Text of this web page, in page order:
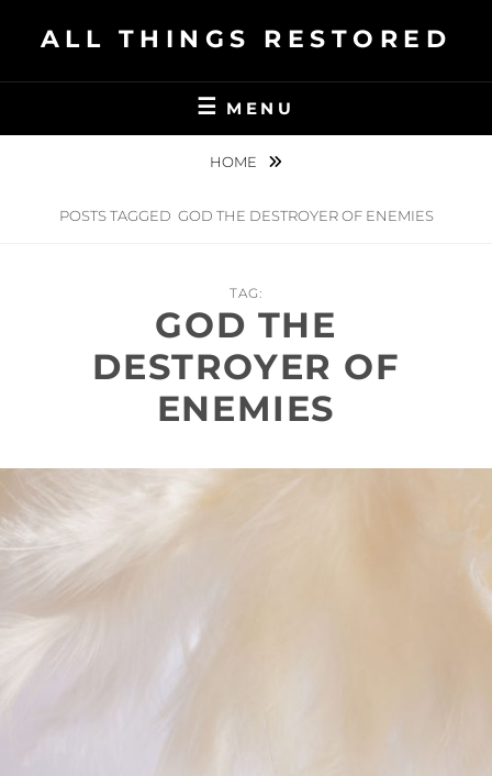
ALL THINGS RESTORED
MENU
HOME
POSTS TAGGED GOD THE DESTROYER OF ENEMIES
TAG:
GOD THE
DESTROYER OF
ENEMIES